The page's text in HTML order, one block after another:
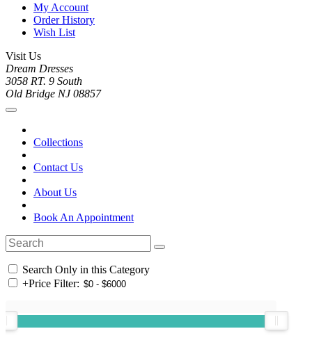
My Account
Order History
Wish List
Visit Us
Dream Dresses
3058 RT. 9 South
Old Bridge NJ 08857
Collections
Contact Us
About Us
Book An Appointment
Search Only in this Category
+Price Filter: